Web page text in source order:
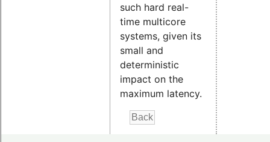
such hard real-
time multicore
systems, given its
small and
deterministic
impact on the
maximum latency.